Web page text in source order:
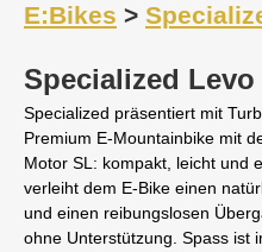
E:Bikes >
Specialized Levo
Specialized präsentiert mit
Premium E-Mountainbike mit
Motor SL: kompakt, leicht und
verleiht dem E-Bike einen
und einen reibungslosen
ohne Unterstützung. Spass ist